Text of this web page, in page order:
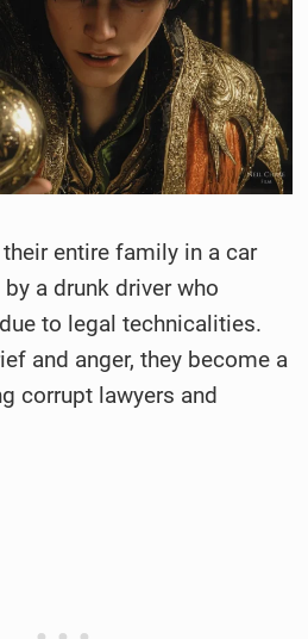
entire family in a car
a drunk driver who
to legal technicalities.
and anger, they become a
corrupt lawyers and